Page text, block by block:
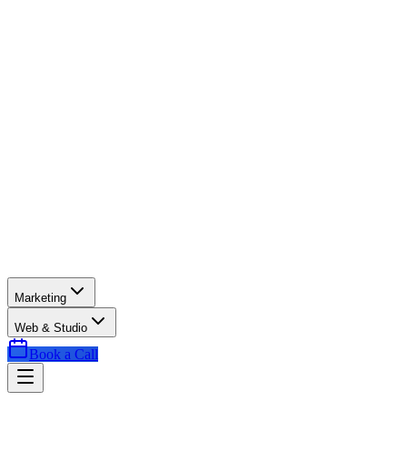
Marketing
Web & Studio
Book a Call